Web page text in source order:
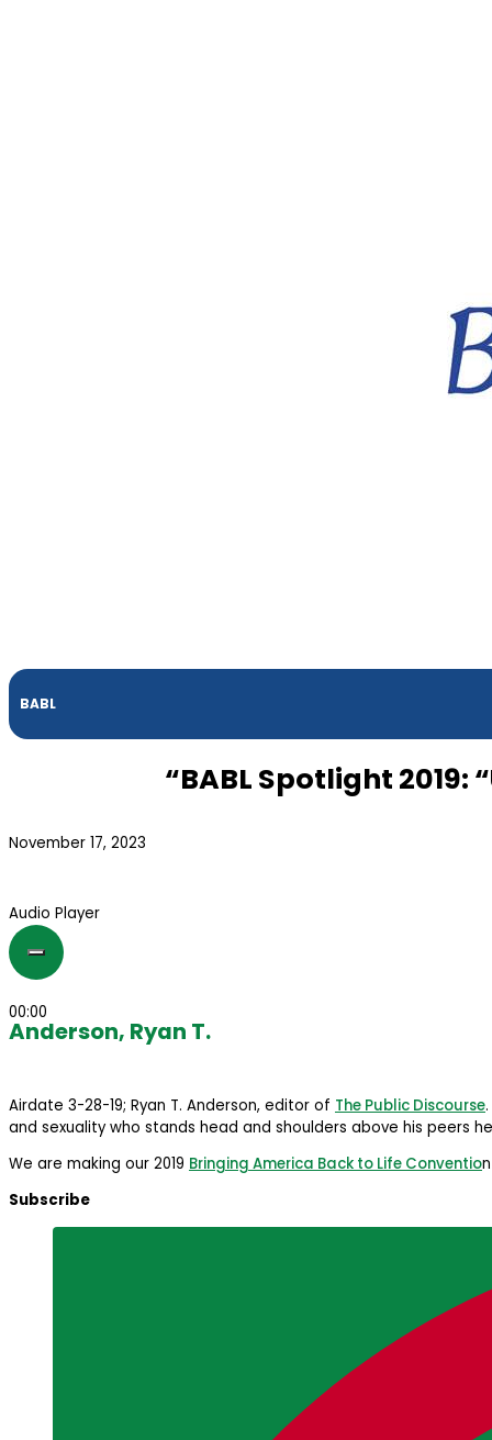
BABL
“BABL Spotlight
November 17, 2023
Audio Player
00:00
Anderson, Ryan T.
Airdate 3-28-19; Ryan T. Anderson, editor of The Public Discourse
and sexuality who stands head and shoulders above his peers
We are making our 2019 Bringing America Back to Life Conventio
Subscribe